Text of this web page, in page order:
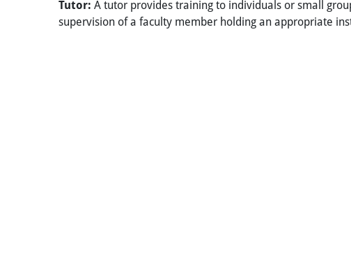
Tutor: A tutor provides training to individuals or small
supervision of a faculty member holding an appropriate